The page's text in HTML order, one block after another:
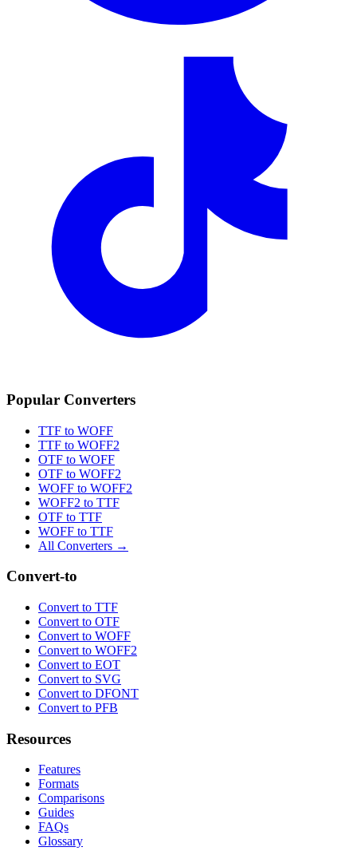
Popular Converters
TTF to WOFF
TTF to WOFF2
OTF to WOFF
OTF to WOFF2
WOFF to WOFF2
WOFF2 to TTF
OTF to TTF
WOFF to TTF
All Converters →
Convert-to
Convert to TTF
Convert to OTF
Convert to WOFF
Convert to WOFF2
Convert to EOT
Convert to SVG
Convert to DFONT
Convert to PFB
Resources
Features
Formats
Comparisons
Guides
FAQs
Glossary